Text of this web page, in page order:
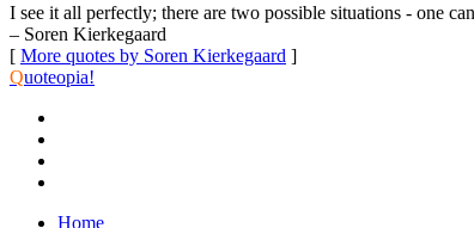
I see it all perfectly; there are two possible situations - one
– Soren Kierkegaard
[ More quotes by Soren Kierkegaard ]
Quoteopia!
Home